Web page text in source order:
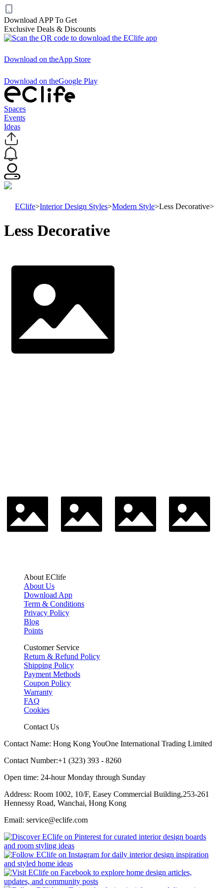
Download APP To Get
Exclusive Deals & Discounts
Download on theApp Store
Download on theGoogle Play
Spaces
Events
Ideas
EClife>Interior Design Styles>Modern Style>Less Decorative>
Less Decorative
About EClife
About Us
Download App
Term & Conditions
Privacy Policy
Blog
Points
Customer Service
Return & Refund Policy
Shipping Policy
Payment Methods
Coupon Policy
Warranty
FAQ
Cookies
Contact Us
Contact Name: Hong Kong YouOne International Trading Limited
Contact Number:+1 (323) 393 - 8260
Open time: 24-hour Monday through Sunday
Address: Room 1002, 10/F, Easey Commercial Building,253-261
Hennessy Road, Wanchai, Hong Kong
Email: service@eclife.com